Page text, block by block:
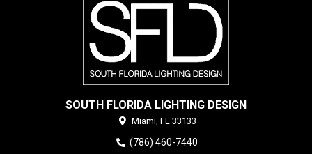
SOUTH FLORIDA LIGHTING DESIGN
Miami, FL 33133
(786) 460-7440